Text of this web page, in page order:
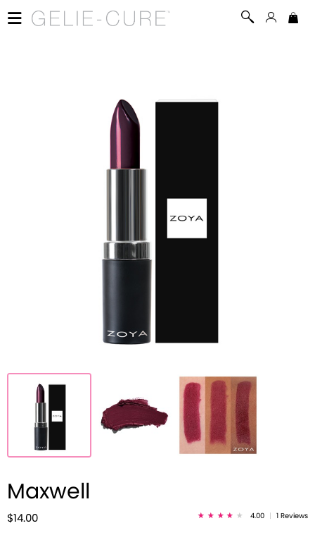
Maxwell
$14.00 4.00 1 Reviews